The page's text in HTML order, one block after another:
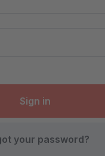
your password?